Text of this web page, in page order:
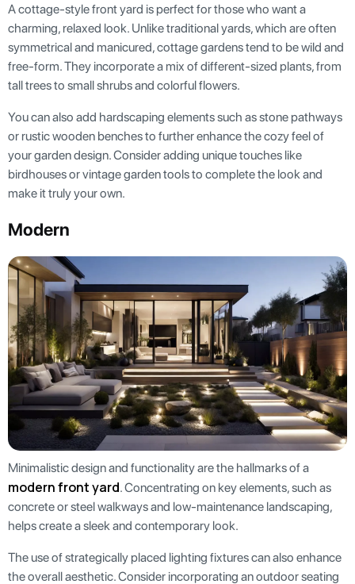
A cottage-style front yard is perfect for those who want a
charming, relaxed look. Unlike traditional yards, which are often
symmetrical and manicured, cottage gardens tend to be wild and
free-form. They incorporate a mix of different-sized plants, from
tall trees to small shrubs and colorful flowers.
You can also add hardscaping elements such as stone pathways
or rustic wooden benches to further enhance the cozy feel of
your garden design. Consider adding unique touches like
birdhouses or vintage garden tools to complete the look and
make it truly your own.
Modern
Minimalistic design and functionality are the hallmarks of a
modern front yard. Concentrating on key elements, such as
concrete or steel walkways and low-maintenance landscaping,
helps create a sleek and contemporary look.
The use of strategically placed lighting fixtures can also enhance
the overall aesthetic. Consider incorporating an outdoor seating